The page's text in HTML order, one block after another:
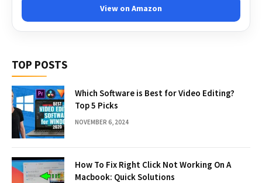
View on Amazon
TOP POSTS
Which Software is Best for Video Editing?
Top 5 Picks
NOVEMBER 6, 2024
How To Fix Right Click Not Working On A
Macbook: Quick Solutions